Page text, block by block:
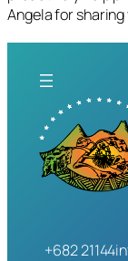
Angela for
+682 21144